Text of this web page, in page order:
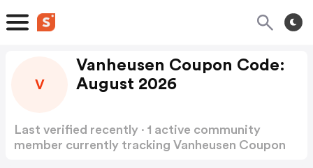
V
Vanheusen Coupon Code:
August 2026
Last verified recently · 1 active community
member currently tracking Vanheusen Coupon